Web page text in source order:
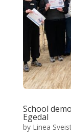
School
Egedal
by Linea